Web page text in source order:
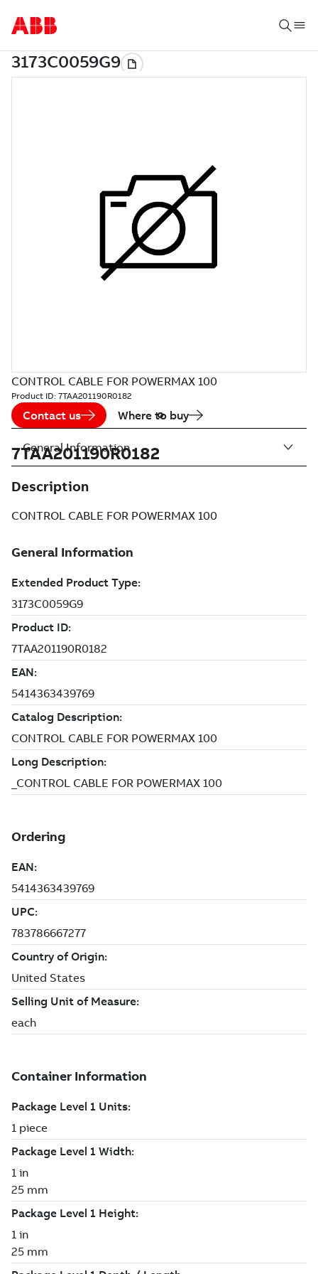
CONTROL CABLE FOR POWERMAX 100
Product ID: 7TAA201190R0182
Contact us Where to buy
7TAA201190R0182
Description
CONTROL CABLE FOR POWERMAX 100
General Information